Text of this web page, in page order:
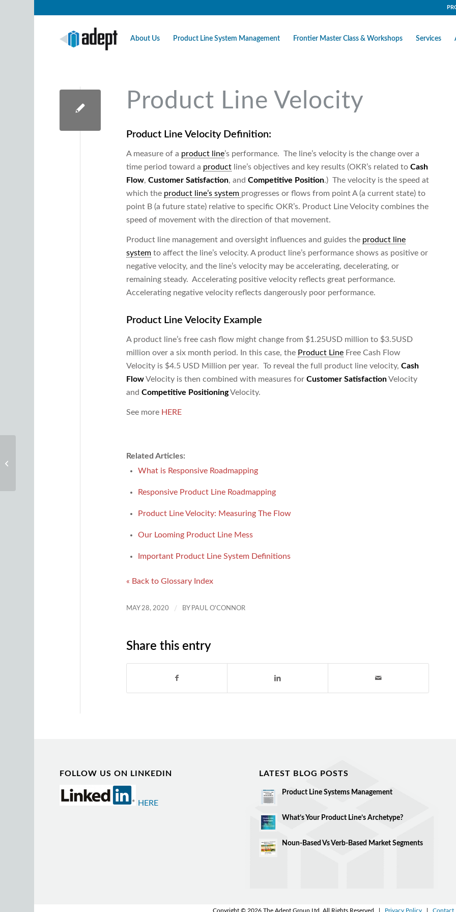
About Us Product Line System Management Frontier Master Class & Workshops Services
Product Line Velocity
Product Line VelocityDefinition:
A measure of a product line’s performance. The line’s velocity is the change over a
time period toward a product line’s objectives and key results (OKR’s related toCash
Flow,Customer Satisfaction, andCompetitive Position.) The velocity is the speed at
which the product line’s system progresses or flows from point A (a current state) to
point B (a future state) relative to specific OKR’s. Product Line Velocity combines the
speed of movement with the direction of that movement.
Product line management and oversight influences and guides the product line
system to affect the line’s velocity. A product line’s performance shows as positive or
negative velocity, and the line’s velocity may be accelerating, decelerating, or
remaining steady. Accelerating positive velocity reflects great performance.
Accelerating negative velocity reflects dangerously poor performance.
Product Line Velocity Example
A product line’s free cash flow might change from $1.25USD million to $3.5USD
million over a six month period. In this case, the Product Line Free Cash Flow
Velocity is $4.5 USD Million per year. To reveal the full product line velocity,Cash
FlowVelocity is then combined with measures forCustomer SatisfactionVelocity
andCompetitive PositioningVelocity.
See more HERE
Related Articles:
What is Responsive Roadmapping
Responsive Product Line Roadmapping
Product Line Velocity: Measuring The Flow
Our Looming Product Line Mess
Important Product Line System Definitions
« Back to Glossary Index
MAY 28, 2020 / BY PAUL O'CONNOR
Share this entry
FOLLOW US ON LINKEDIN
HERE
LATEST BLOG POSTS
Product Line Systems Management
What’s Your Product Line’s Archetype?
Noun-Based Vs Verb-Based Market Segments
Copyright © 2026 The Adept Group Ltd. All Rights Reserved | Privacy Policy| Contact